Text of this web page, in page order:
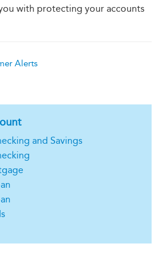
with protecting your accounts
Alerts
and Savings